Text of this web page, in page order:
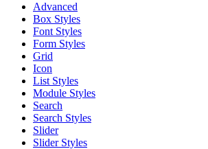
Advanced
Box Styles
Font Styles
Form Styles
Grid
Icon
List Styles
Module Styles
Search
Search Styles
Slider
Slider Styles